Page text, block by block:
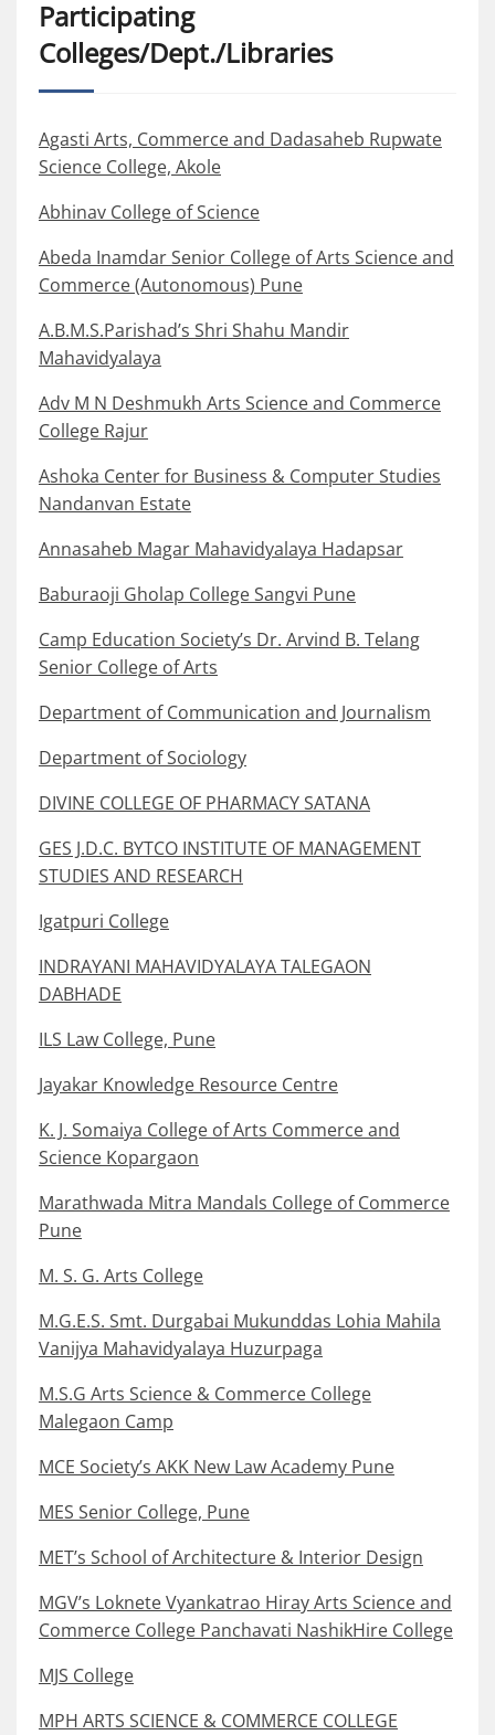
Participating
Colleges/Dept./Libraries
Agasti Arts, Commerce and Dadasaheb Rupwate
Science College, Akole
Abhinav College of Science
Abeda Inamdar Senior College of Arts Science and
Commerce (Autonomous) Pune
A.B.M.S.Parishad’s Shri Shahu Mandir
Mahavidyalaya
Adv M N Deshmukh Arts Science and Commerce
College Rajur
Ashoka Center for Business & Computer Studies
Nandanvan Estate
Annasaheb Magar Mahavidyalaya Hadapsar
Baburaoji Gholap College Sangvi Pune
Camp Education Society’s Dr. Arvind B. Telang
Senior College of Arts
Department of Communication and Journalism
Department of Sociology
DIVINE COLLEGE OF PHARMACY SATANA
GES J.D.C. BYTCO INSTITUTE OF MANAGEMENT
STUDIES AND RESEARCH
Igatpuri College
INDRAYANI MAHAVIDYALAYA TALEGAON
DABHADE
ILS Law College, Pune
Jayakar Knowledge Resource Centre
K. J. Somaiya College of Arts Commerce and
Science Kopargaon
Marathwada Mitra Mandals College of Commerce
Pune
M. S. G. Arts College
M.G.E.S. Smt. Durgabai Mukunddas Lohia Mahila
Vanijya Mahavidyalaya Huzurpaga
M.S.G Arts Science & Commerce College
Malegaon Camp
MCE Society’s AKK New Law Academy Pune
MES Senior College, Pune
MET’s School of Architecture & Interior Design
MGV’s Loknete Vyankatrao Hiray Arts Science and
Commerce College Panchavati NashikHire College
MJS College
MPH ARTS SCIENCE & COMMERCE COLLEGE